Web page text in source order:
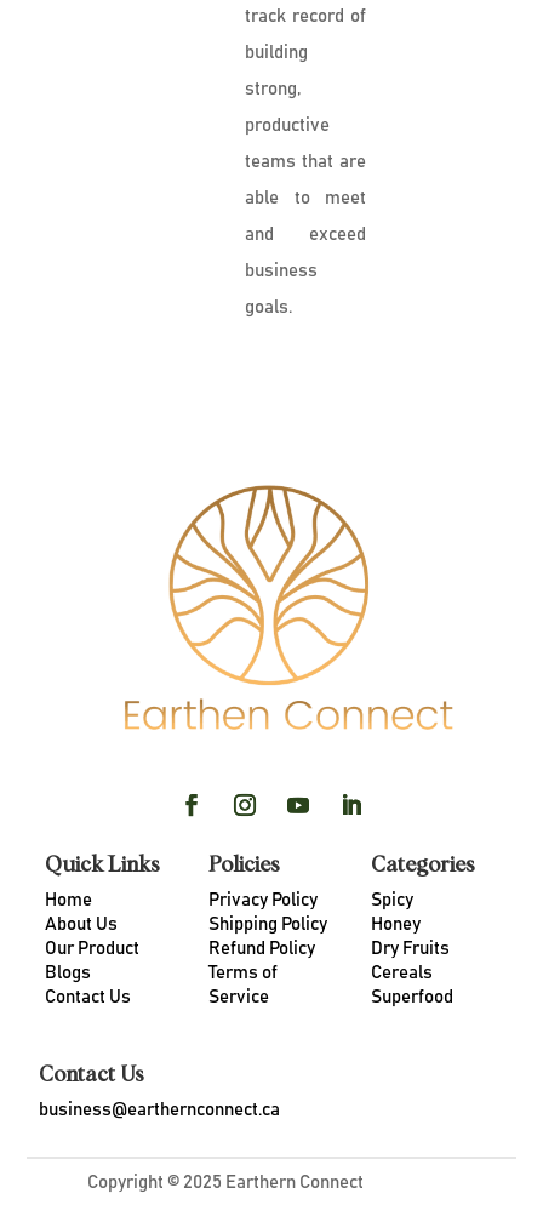
track record of
building
strong,
productive
teams that are
able to meet
and exceed
business
goals.
Quick Links
Home
About Us
Our Product
Blogs
Contact Us
Policies
Privacy Policy
Shipping Policy
Refund Policy
Terms of
Service
Categories
Spicy
Honey
Dry Fruits
Cereals
Superfood
Contact Us
business@earthernconnect.ca
Copyright © 2025 Earthern Connect